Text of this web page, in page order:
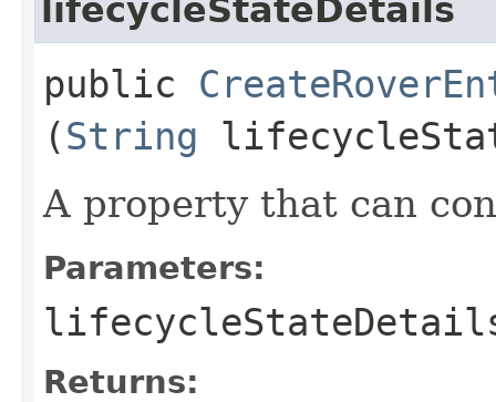
lifecycleStateDetails
public
(String
A property that can
Parameters:
Returns: